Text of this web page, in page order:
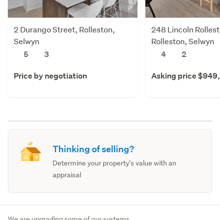
2 Durango Street, Rolleston,
Selwyn
5
3
Price by negotiation
248 Lincoln
Rolleston, Selwyn
4
2
Asking price
Thinking of selling?
Determine your property's value with an
appraisal